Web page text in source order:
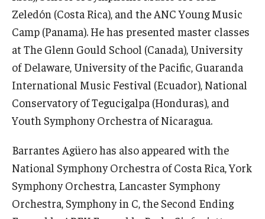
Give to Boyer
Where to Give
How to Give
Donor Recognition
Learn More
About
Message from the Dean
Mission/Vision/Core Values
Zeledón (Costa Rica), and the ANC Young Music
Camp (Panama). He has presented master classes
at The Glenn Gould School (Canada), University
of Delaware, University of the Pacific, Guaranda
International Music Festival (Ecuador), National
Conservatory of Tegucigalpa (Honduras), and
Youth Symphony Orchestra of Nicaragua.
Barrantes Agüero has also appeared with the
National Symphony Orchestra of Costa Rica, York
Symphony Orchestra, Lancaster Symphony
Orchestra, Symphony in C, the Second Ending